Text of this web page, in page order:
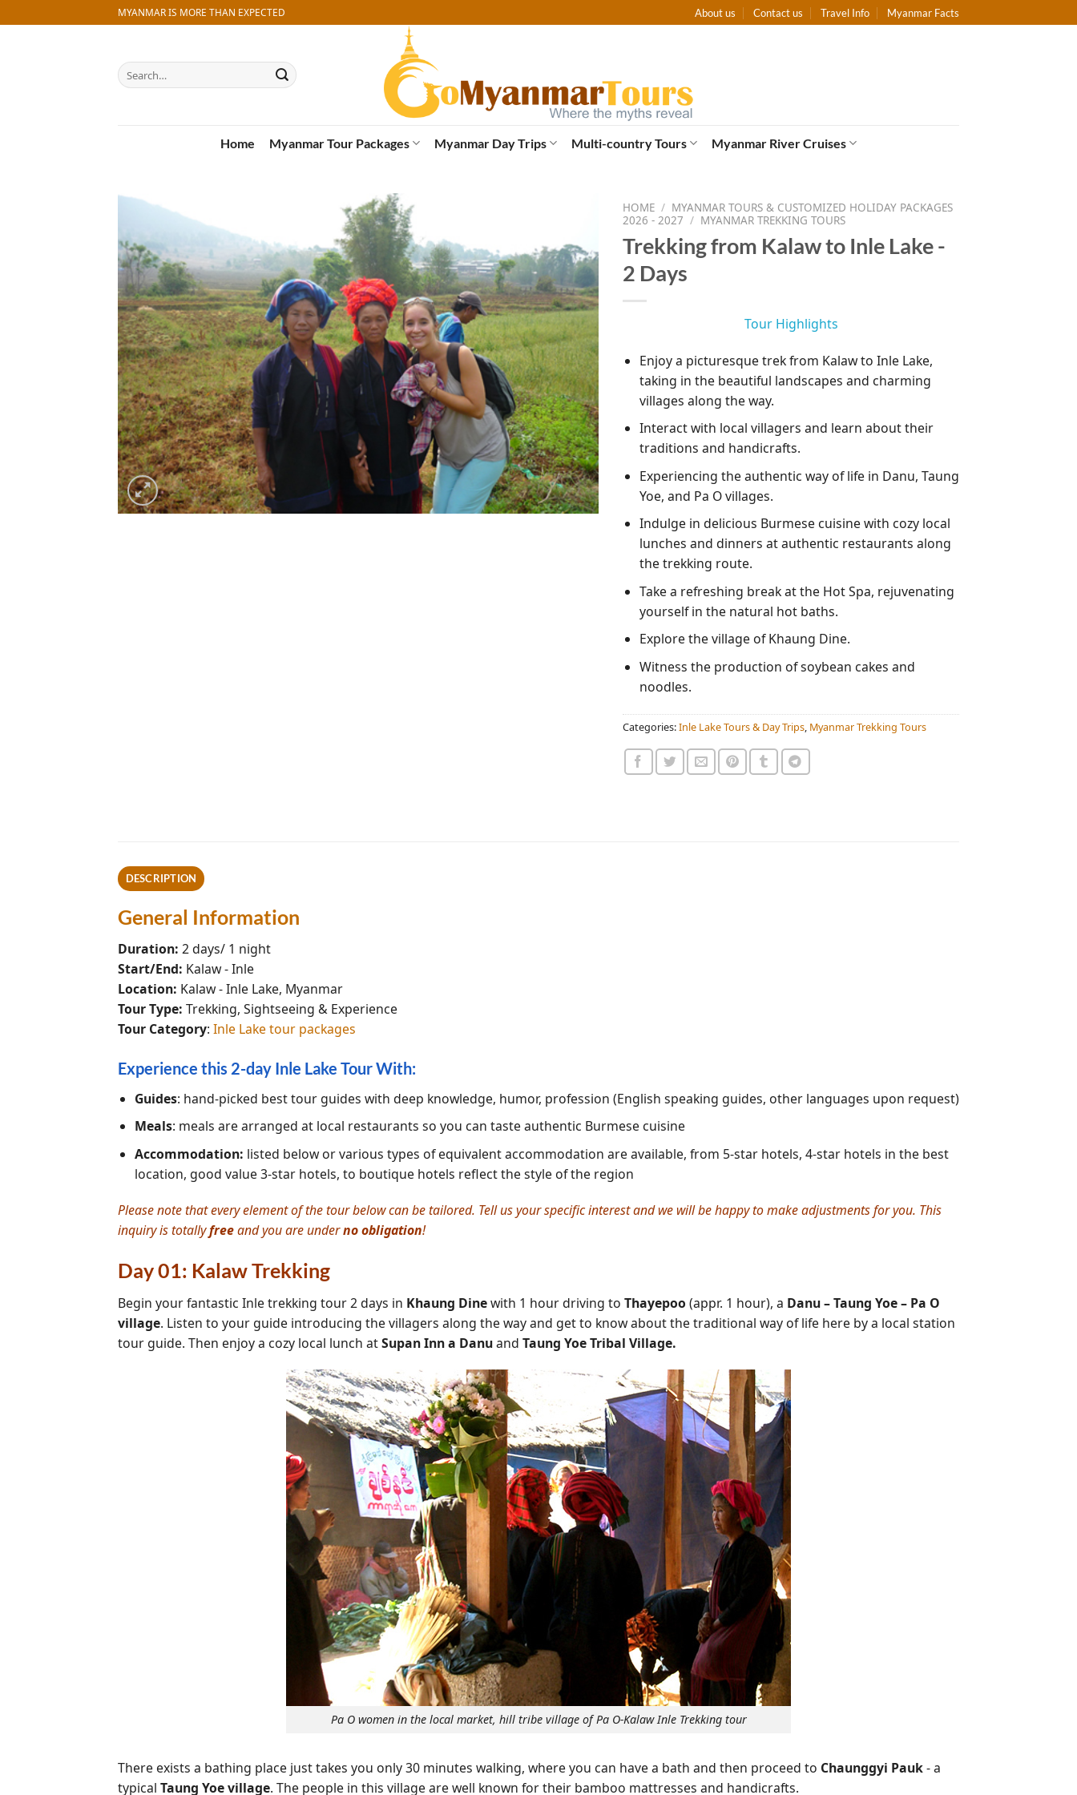
to
MYANMAR IS MORE THAN EXPECTED About us Contact us Travel Info Myanmar Facts
Search
for:
Home Myanmar Tour Packages Myanmar Day Trips Multi-country Tours Myanmar River Cruises
HOME / MYANMAR TOURS & CUSTOMIZED HOLIDAY PACKAGES
2026 - 2027 / MYANMAR TREKKING TOURS
Trekking from Kalaw to Inle Lake -
2 Days
Tour Highlights
Enjoy a picturesque trek from Kalaw to Inle Lake,
taking in the beautiful landscapes and charming
villages along the way.
Interact with local villagers and learn about their
traditions and handicrafts.
Experiencing the authentic way of life in Danu, Taung
Yoe, and Pa O villages.
Indulge in delicious Burmese cuisine with cozy local
lunches and dinners at authentic restaurants along
the trekking route.
Take a refreshing break at the Hot Spa, rejuvenating
yourself in the natural hot baths.
Explore the village of Khaung Dine.
Witness the production of soybean cakes and
noodles.
Categories:Inle Lake Tours & Day Trips Myanmar Trekking Tours
DESCRIPTION
General Information
Duration: 2 days/ 1 night
Start/End: Kalaw - Inle
Location: Kalaw - Inle Lake, Myanmar
Tour Type: Trekking, Sightseeing & Experience
Tour Category: Inle Lake tour packages
Experience this 2-day Inle Lake Tour With:
Guides: hand-picked best tour guides with deep knowledge, humor, profession (English speaking guides, other languages upon request)
Meals: meals are arranged at local restaurants so you can taste authentic Burmese cuisine
Accommodation: listed below or various types of equivalent accommodation are available, from 5-star hotels, 4-star hotels in the best
location, good value 3-star hotels, to boutique hotels reflect the style of the region
Please note that every element of the tour below can be tailored. Tell us your specific interest and we will be happy to make adjustments for you. This
inquiry is totallyfreeand you are underno obligation!
Day 01: Kalaw Trekking
Begin your fantastic Inle trekking tour 2 days in Khaung Dinewith 1 hour driving to Thayepoo (appr. 1 hour), a Danu – Taung Yoe – Pa O
village. Listen to your guide introducing the villagers along the way and get to know about the traditional way of life here by a local station
tour guide. Then enjoy a cozy local lunch atSupan Inn a Danuand Taung Yoe Tribal Village.
Pa O women in the local market, hill tribe village of Pa O-Kalaw Inle Trekking tour
There exists a bathing place just takes you only 30 minutes walking, where you can have a bath and then proceed to Chaunggyi Pauk- a
typical Taung Yoe village. The people in this village are well known for their bamboo mattresses and handicrafts.